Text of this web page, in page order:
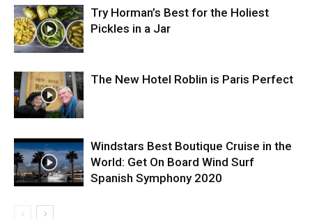
Try Horman’s Best for the Holiest
Pickles in a Jar
The New Hotel Roblin is Paris Perfect
Windstars Best Boutique Cruise in the
World: Get On Board Wind Surf
Spanish Symphony 2020